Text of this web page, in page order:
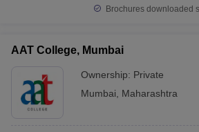
Brochures downloaded
AAT College, Mumbai
Ownership: Private
Mumbai
Maharashtra